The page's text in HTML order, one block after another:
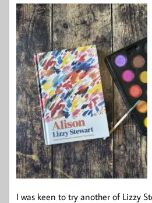
I was keen to try another of Lizzy